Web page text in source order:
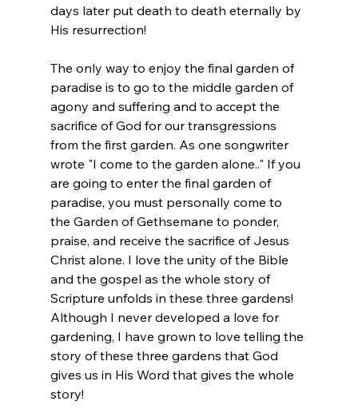
days later put death to death eternally by
His resurrection!
The only way to enjoy the final garden of
paradise is to go to the middle garden of
agony and suffering and to accept the
sacrifice of God for our transgressions
from the first garden. As one songwriter
wrote "I come to the garden alone.." If you
are going to enter the final garden of
paradise, you must personally come to
the Garden of Gethsemane to ponder,
praise, and receive the sacrifice of Jesus
Christ alone. I love the unity of the Bible
and the gospel as the whole story of
Scripture unfolds in these three gardens!
Although I never developed a love for
gardening, I have grown to love telling the
story of these three gardens that God
gives us in His Word that gives the whole
story!